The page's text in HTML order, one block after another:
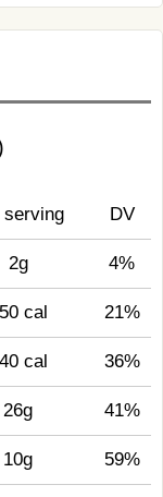
serving DV
2g 4%
cal 21%
cal 36%
26g 41%
10g 59%